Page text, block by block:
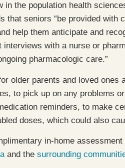
in the population health
that seniors “be provided with
help them anticipate and
with a nurse or
pharmacologic care.”
older parents and loved ones
to pick up on any problems
reminders, to make
doses, which could also
in-home
and the surrounding